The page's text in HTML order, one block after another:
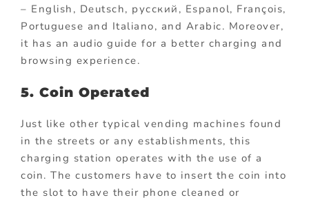
– English, Deutsch, русский, Espanol, François,
Portuguese and Italiano, and Arabic. Moreover,
it has an audio guide for a better charging and
browsing experience.
5. Coin Operated
Just like other typical vending machines found
in the streets or any establishments, this
charging station operates with the use of a
coin. The customers have to insert the coin into
the slot to have their phone cleaned or